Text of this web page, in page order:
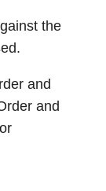
the
and
and